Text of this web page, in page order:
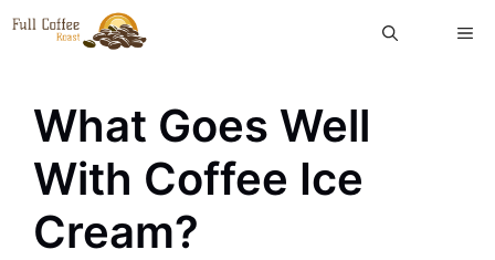
Skip
What Goes Well
With Coffee Ice
Cream?